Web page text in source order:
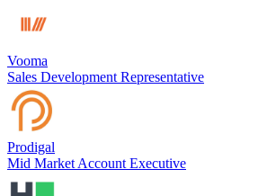
Vooma
Sales Development Representative
Prodigal
Mid Market Account Executive